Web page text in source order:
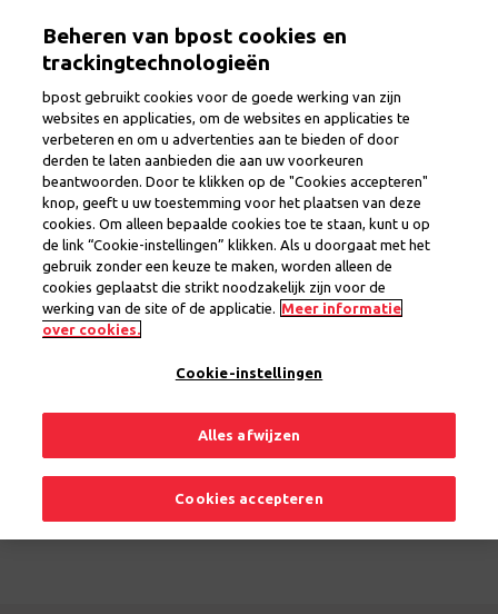
Substitute Office Manager
Leuven region
ProvinceFlemish Brabant
Region Flemish Brabant
Permanent Contract
Share
Apply now
Beheren van bpost cookies en
trackingtechnologieën
bpost gebruikt cookies voor de goede werking van zijn
websites en applicaties, om de websites en applicaties te
verbeteren en om u advertenties aan te bieden of door
derden te laten aanbieden die aan uw voorkeuren
beantwoorden. Door te klikken op de "Cookies accepteren"
knop, geeft u uw toestemming voor het plaatsen van deze
cookies. Om alleen bepaalde cookies toe te staan, kunt u op
de link “Cookie-instellingen” klikken. Als u doorgaat met het
gebruik zonder een keuze te maken, worden alleen de
cookies geplaatst die strikt noodzakelijk zijn voor de
werking van de site of de applicatie. Meer informatie
over cookies.
Cookie-instellingen
Alles afwijzen
Cookies accepteren